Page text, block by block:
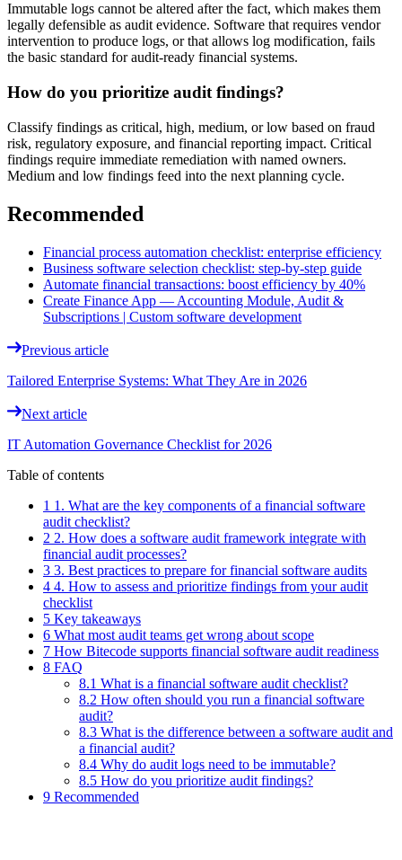
Immutable logs cannot be altered after the fact, which makes them
legally defensible as audit evidence. Software that requires vendor
intervention to produce logs, or that allows log modification, fails
the basic standard for audit-ready financial systems.
How do you prioritize audit findings?
Classify findings as critical, high, medium, or low based on fraud
risk, regulatory exposure, and financial reporting impact. Critical
findings require immediate remediation with named owners.
Medium and low findings feed into the next planning cycle.
Recommended
Financial process automation checklist: enterprise efficiency
Business software selection checklist: step-by-step guide
Automate financial transactions: boost efficiency by 40%
Create Finance App — Accounting Module, Audit &
Subscriptions | Custom software development
Previous article
Tailored Enterprise Systems: What They Are in 2026
Next article
IT Automation Governance Checklist for 2026
Table of contents
1 1. What are the key components of a financial software
audit checklist?
2 2. How does a software audit framework integrate with
financial audit processes?
3 3. Best practices to prepare for financial software audits
4 4. How to assess and prioritize findings from your audit
checklist
5 Key takeaways
6 What most audit teams get wrong about scope
7 How Bitecode supports financial software audit readiness
8 FAQ
8.1 What is a financial software audit checklist?
8.2 How often should you run a financial software
audit?
8.3 What is the difference between a software audit and
a financial audit?
8.4 Why do audit logs need to be immutable?
8.5 How do you prioritize audit findings?
9 Recommended